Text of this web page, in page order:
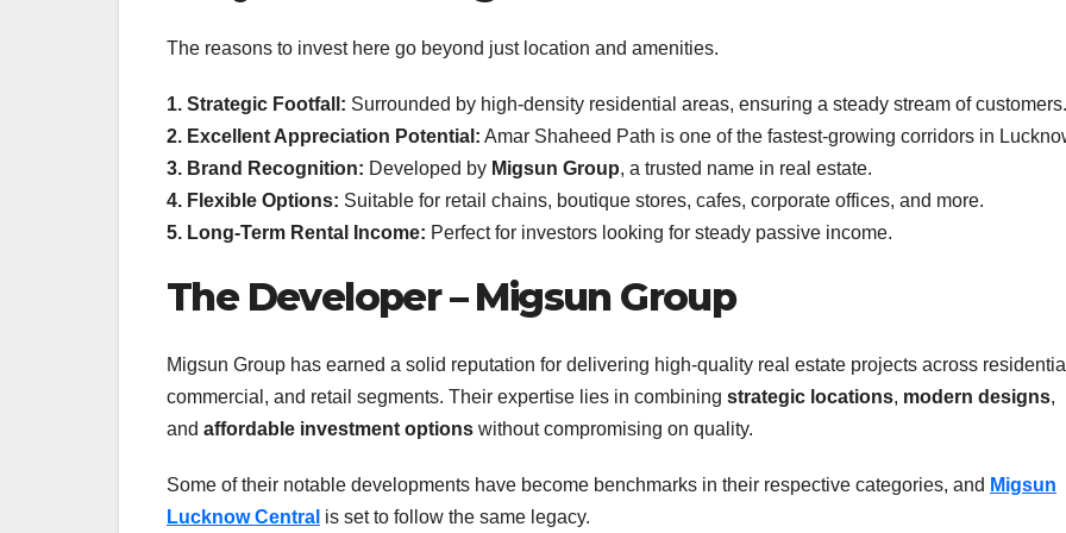
The reasons to invest here go beyond just location and amenities.
1. Strategic Footfall: Surrounded by high-density residential areas, ensuring a steady stream of customers.
2. Excellent Appreciation Potential: Amar Shaheed Path is one of the fastest-growing corridors in
3. Brand Recognition: Developed by Migsun Group, a trusted name in real estate.
4. Flexible Options: Suitable for retail chains, boutique stores, cafes, corporate offices, and more.
5. Long-Term Rental Income: Perfect for investors looking for steady passive income.
The Developer – Migsun Group
Migsun Group has earned a solid reputation for delivering high-quality real estate projects across
commercial, and retail segments. Their expertise lies in combining strategic locations, modern designs,
and affordable investment options without compromising on quality.
Some of their notable developments have become benchmarks in their respective categories, and Migsun
Lucknow Central is set to follow the same legacy.